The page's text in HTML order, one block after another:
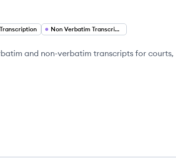
Non Verbatim Transcription
and non-verbatim transcripts for courts,